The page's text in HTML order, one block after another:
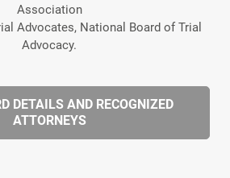
Association
Advocates, National Board of Trial
Advocacy.
DETAILS AND RECOGNIZED
ATTORNEYS